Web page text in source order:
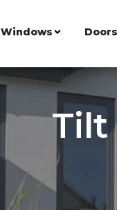
Windows Doors
Tilt